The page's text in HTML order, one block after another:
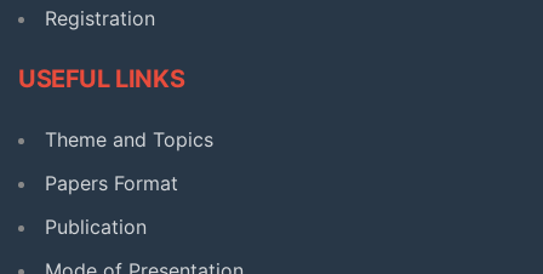
Registration
USEFUL LINKS
Theme and Topics
Papers Format
Publication